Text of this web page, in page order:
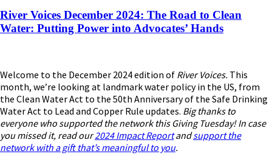
River Voices December 2024: The Road to Clean
Water: Putting Power into Advocates’ Hands
Welcome to the December 2024 edition of River Voices. This
month, we’re looking at landmark water policy in the US, from
the Clean Water Act to the 50th Anniversary of the Safe Drinking
Water Act to Lead and Copper Rule updates. Big thanks to
everyone who supported the network this Giving Tuesday! In case
you missed it, read our2024 Impact Reportandsupport the
network with a gift that’s meaningful to you.